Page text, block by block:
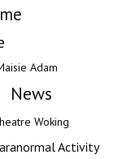
Adam
News
Woking
Activity